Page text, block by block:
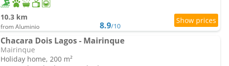
10.3 km
from Aluminio 8.9/10
Chacara Dois Lagos - Mairinque
Mairinque
Holiday home, 200 m²